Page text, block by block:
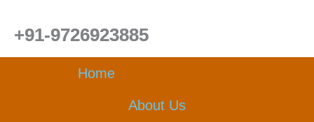
+91-9726923885
Home
About Us